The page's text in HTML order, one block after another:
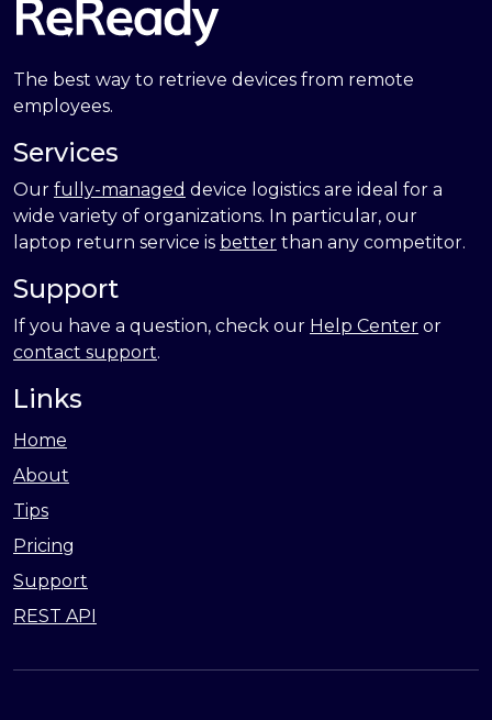
The best way to retrieve devices from remote
employees.
Services
Our fully-managed device logistics are ideal for a
wide variety of organizations. In particular, our
laptop return service is better than any competitor.
Support
If you have a question, check our Help Center or
contact support.
Links
Home
About
Tips
Pricing
Support
REST API